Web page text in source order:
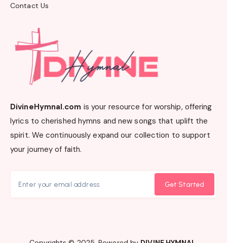
Contact Us
DivineHymnal.com is your resource for worship, offering
lyrics to cherished hymns and new songs that uplift the
spirit. We continuously expand our collection to support
your journey of faith.
Get Started